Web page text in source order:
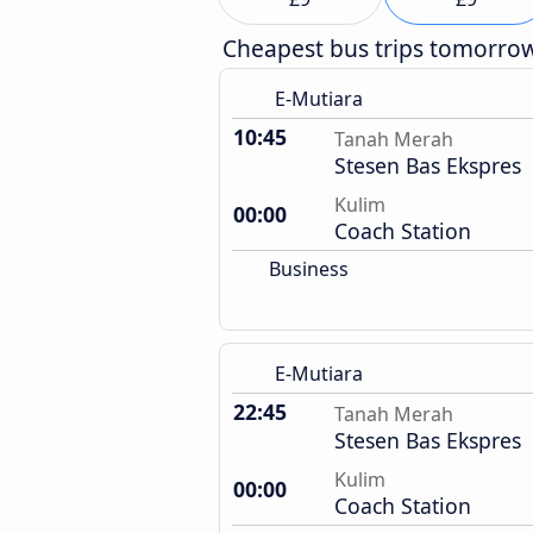
Cheapest bus trips
E-Mutiara
10:45 Tanah Merah
Stesen Bas Ekspres
00:00
Kulim
Coach Station
Business
E-Mutiara
22:45 Tanah Merah
Stesen Bas Ekspres
00:00
Kulim
Coach Station